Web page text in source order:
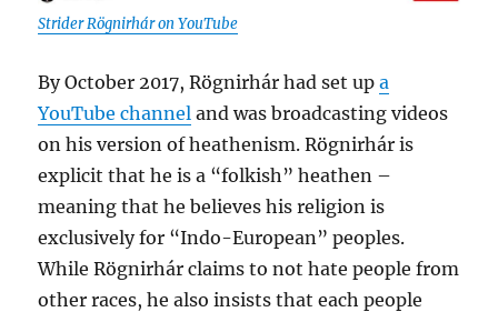
Strider Rögnirhár on YouTube
By October 2017, Rögnirhár had set upa
YouTube channel and was broadcasting videos
on his version of heathenism. Rögnirhár is
explicit that he is a “folkish” heathen –
meaning that he believes his religion is
exclusively for “Indo-European” peoples.
While Rögnirhár claims to not hate people from
other races, he also insists that each people